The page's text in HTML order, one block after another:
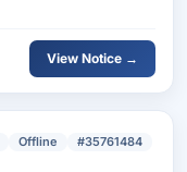
View Notice →
Offline
#35761484